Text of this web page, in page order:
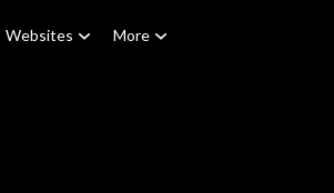
Websites More